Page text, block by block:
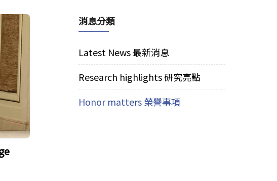
消息分類
Latest News 最新消息
Research highlights 研究亮點
Honor matters 榮譽事項